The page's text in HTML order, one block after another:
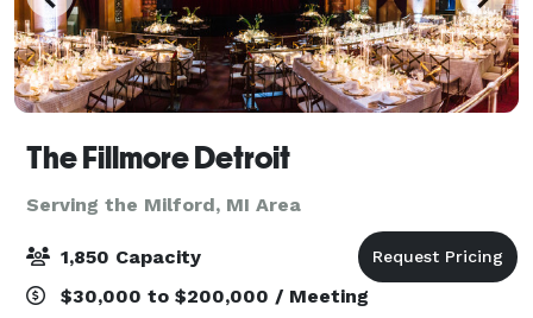
The Fillmore Detroit
Serving the Milford, MI Area
1,850 Capacity
$30,000 to $200,000 / Meeting